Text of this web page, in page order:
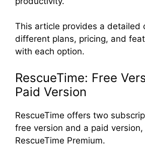
This article provides a detailed
different plans, pricing, and
with each option.
RescueTime: Free
Paid Version
RescueTime offers two
free version and a paid
RescueTime Premium.